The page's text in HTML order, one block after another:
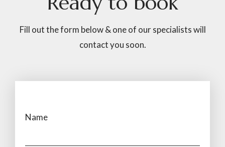
Fill out the form below & one of our specialists will
contact you soon.
Name